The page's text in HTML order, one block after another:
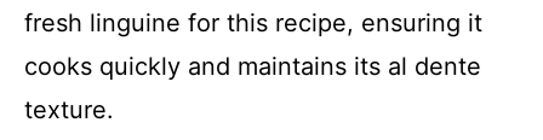
fresh linguine for this recipe, ensuring it
cooks quickly and maintains its al dente
texture.